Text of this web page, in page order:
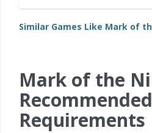
Similar Games Like Mark of
Mark of the
Recommended
Requirements